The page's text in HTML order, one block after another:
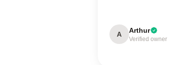
A Arthur
Verified owner